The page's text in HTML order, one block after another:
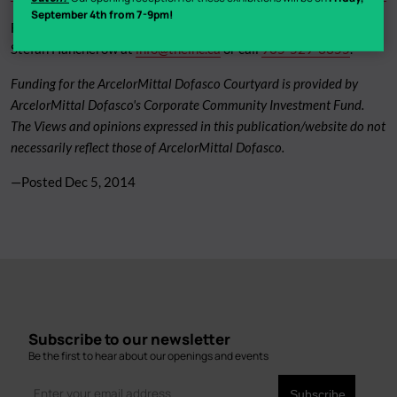
September 4th from 7-9pm!
For more information and to request images, please contact:
Stefan Hancherow atinfo@theinc.caor call905-529-3355.
Funding for the ArcelorMittal Dofasco Courtyard is provided by
ArcelorMittal Dofasco's Corporate Community Investment Fund.
The Views and opinions expressed in this publication/website do not
necessarily reflect those of ArcelorMittal Dofasco.
—Posted Dec 5, 2014
Subscribe to our newsletter
Be the first to hear about our openings and events